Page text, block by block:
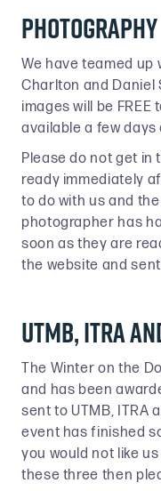
Photography
We have teamed up
Charlton and Daniel
images will be
available a few
Please do not get in
ready immediately
to do with us and
photographer has
soon as they are
the website and
UTMB, ITRA
The Winter on the
and has been
sent to UTMB, ITRA
event has finished
you would not like
these three then